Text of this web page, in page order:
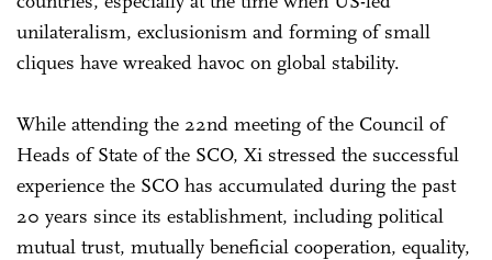
unilateralism, exclusionism and forming of small
cliques have wreaked havoc on global stability.
While attending the 22nd meeting of the Council of
Heads of State of the SCO, Xi stressed the successful
experience the SCO has accumulated during the past
20 years since its establishment, including political
mutual trust, mutually beneficial cooperation, equality,